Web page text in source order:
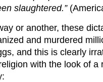
slaughtered.”
or another, these
and murdered
and this is clearly
with the look of